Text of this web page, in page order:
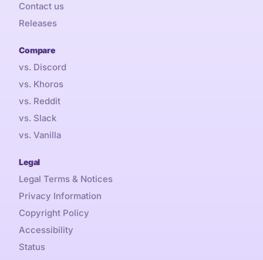
Contact us
Releases
Compare
vs. Discord
vs. Khoros
vs. Reddit
vs. Slack
vs. Vanilla
Legal
Legal Terms & Notices
Privacy Information
Copyright Policy
Accessibility
Status